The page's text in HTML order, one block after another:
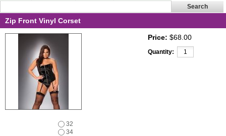
Zip Front Vinyl Corset
Price: $68.00
Quantity:
32
34